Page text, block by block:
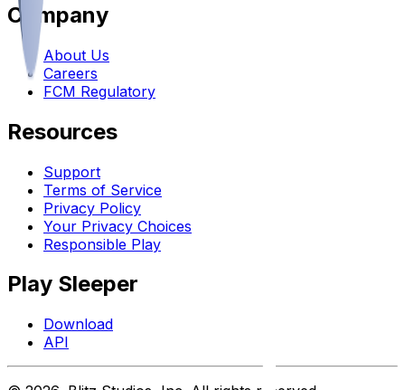
Company
About Us
Careers
FCM Regulatory
Resources
Support
Terms of Service
Privacy Policy
Your Privacy Choices
Responsible Play
Play Sleeper
Download
API